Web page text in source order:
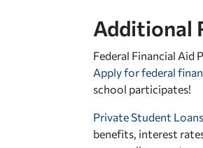
Additional
Federal Financial Aid
Apply for federal
school participates!
Private Student Loans
benefits, interest